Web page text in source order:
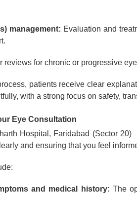
management: Evaluation and
reviews for chronic or progressive
patients receive clear
with a strong focus on safety,
Eye Consultation
Hospital, Faridabad (Sector
and ensuring that you feel
and medical history: The